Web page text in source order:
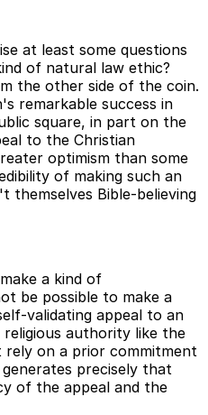
at least some questions
of natural law ethic?
the other side of the coin.
remarkable success in
square, in part on the
to the Christian
optimism than some
of making such an
themselves Bible-believing
a kind of
be possible to make a
validating appeal to an
authority like the
on a prior commitment
precisely that
of the appeal and the